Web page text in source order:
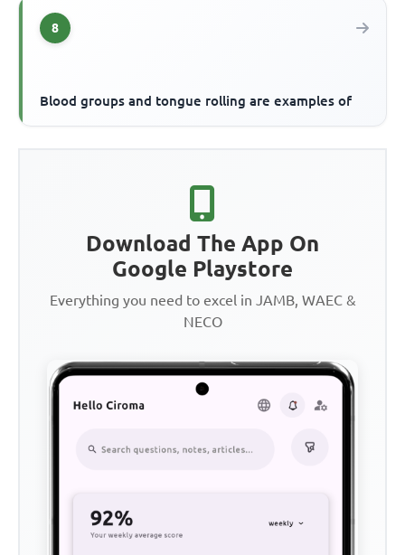
8
Blood groups and tongue rolling are examples of
Download The App On
Google Playstore
Everything you need to excel in JAMB, WAEC &
NECO